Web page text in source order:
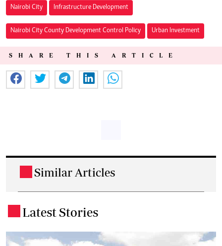
Nairobi City Infrastructure Development
Nairobi City County Development Control Policy Urban Investment
SHARE THIS ARTICLE
Similar Articles
Latest Stories